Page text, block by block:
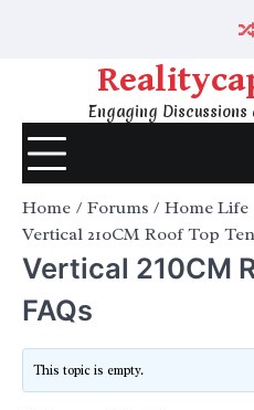
Engaging
Home Forums
Home Life
Vertical 210CM Roof Top
Vertical 210CM
FAQs
This topic is empty.